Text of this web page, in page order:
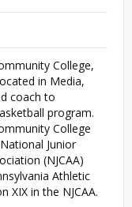
College,
in Media,
coach to
program.
College
Junior
(NJCAA)
Athletic
XIX in the NJCAA.